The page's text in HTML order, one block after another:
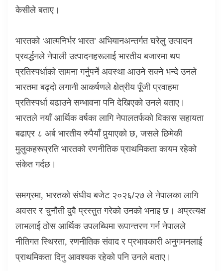
केसीले बताए।
भारतको ‘आत्मनिर्भर भारत’ अभियानअन्तर्गत घरेलु उत्पादन
प्रवर्द्धनले नेपाली उत्पादनहरूलाई भारतीय बजारमा थप
प्रतिस्पर्धाको सामना गर्नुपर्ने अवस्था आउने सक्ने भन्दे उनले
भारतमा बढ्दो लगानी आकर्षणले क्षेत्रीय पूँजी प्रवाहमा
प्रतिस्पर्धा बढाउने सम्भावना पनि देखिएको उनले बताए।
भारतले नयाँ आर्थिक वर्षका लागि नेपालतर्फको विकास सहायता
बढाएर ८ अर्ब भारतीय रुपैयाँ पुर्‍याएको छ,जसले छिमेकी
मुलुकहरूप्रति भारतको रणनीतिक प्राथमिकता कायम रहेको
संकेत गर्दछ।
समग्रमा, भारतको संघीय बजेट २०२६/२७ ले नेपालका लागि
अवसर र चुनौती दुवै प्रस्तुत गरेको उनको भनाइ छ। अप्रत्यक्ष
लाभलाई ठोस आर्थिक उपलब्धिमा रूपान्तरण गर्न नेपालले
नीतिगत स्थिरता,रणनीतिक संवाद र प्रभावकारी अनुगमनलाई
प्राथमिकता दिनु आवश्यक रहेको पनि उनले बताए।